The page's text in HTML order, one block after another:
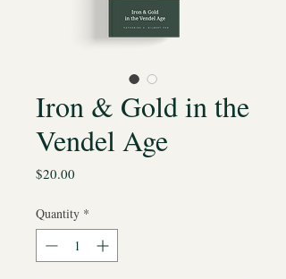
Iron & Gold in the
Vendel Age
$20.00
Quantity *